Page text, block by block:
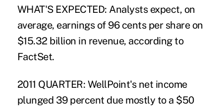
WHAT'S EXPECTED: Analysts expect, on
average, earnings of 96 cents per share on
$15.32 billion in revenue, according to
FactSet.
2011 QUARTER: WellPoint's net income
plunged 39 percent due mostly to a $50